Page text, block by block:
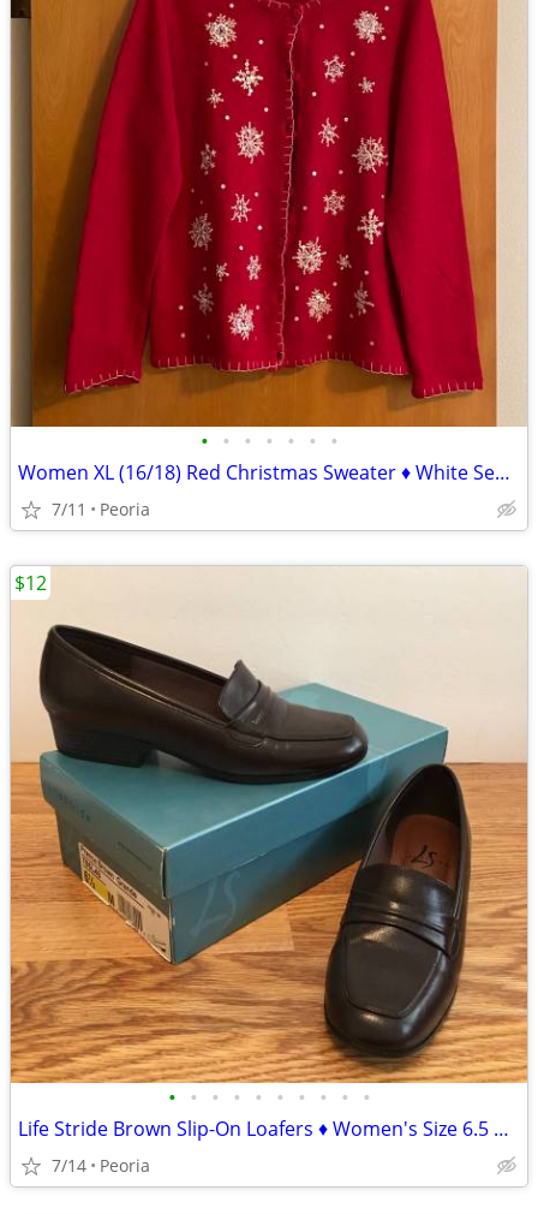
• • • • • • •
Women XL (16/18) Red Christmas Sweater ♦ White Sequin Snowflakes NICE!
7/11 Peoria
• • • • • • • • • •
Life Stride Brown Slip-On Loafers ♦ Women's Size 6.5 Medium
7/14 Peoria
$12